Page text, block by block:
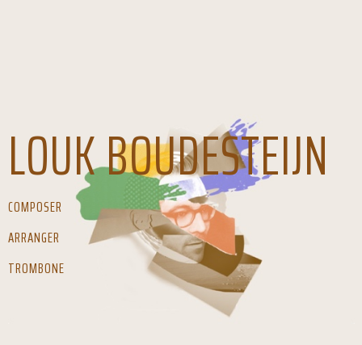
LOUK BOUDESTEIJN
COMPOSER
ARRANGER
TROMBONE